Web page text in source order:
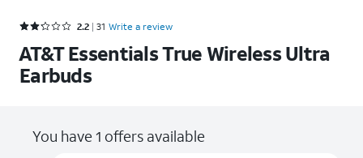
Rated 2.2 out of 5 stars with 31 reviews
2.2 31 Write a review
AT&T Essentials True Wireless Ultra
Earbuds
You have 1 offers available